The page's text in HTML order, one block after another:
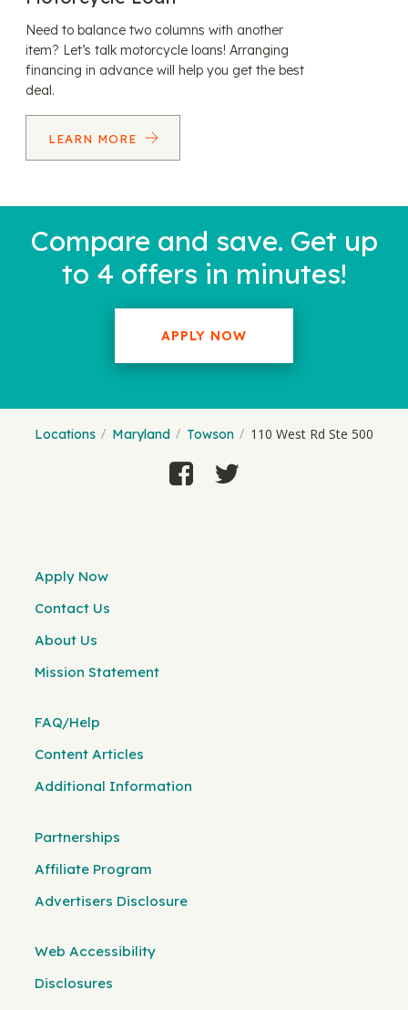
Need to balance two columns with another
item? Let’s talk motorcycle loans! Arranging
financing in advance will help you get the best
deal.
LEARN MORE
Compare and save. Get up
to 4 offers in minutes!
APPLY NOW
Locations Maryland Towson 110 West Rd Ste 500
Apply Now
Contact Us
About Us
Mission Statement
FAQ/Help
Content Articles
Additional Information
Partnerships
Affiliate Program
Advertisers Disclosure
Web Accessibility
Disclosures